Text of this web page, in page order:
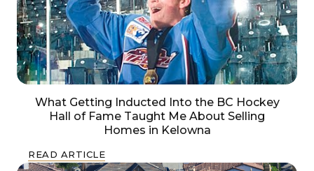
What Getting Inducted Into the BC Hockey
Hall of Fame Taught Me About Selling
Homes in Kelowna
READ ARTICLE